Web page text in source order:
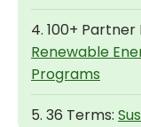
4. 100+
Renewable
Programs
5. 36 Terms: